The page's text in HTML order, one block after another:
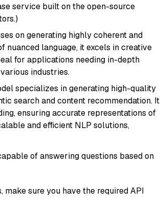
service built on the open-source
on generating highly coherent and
nuanced language, it excels in creative
for applications needing in-depth
industries.
specializes in generating high-quality
search and content recommendation. It
ensuring accurate representations of
and efficient NLP solutions,
of answering questions based on
sure you have the required API